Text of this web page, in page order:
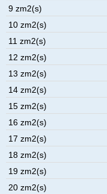
9 zm2(s)
10 zm2(s)
11 zm2(s)
12 zm2(s)
13 zm2(s)
14 zm2(s)
15 zm2(s)
16 zm2(s)
17 zm2(s)
18 zm2(s)
19 zm2(s)
20 zm2(s)